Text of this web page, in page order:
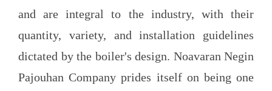
and are integral to the industry, with their
quantity, variety, and installation guidelines
dictated by the boiler's design. Noavaran Negin
Pajouhan Company prides itself on being one